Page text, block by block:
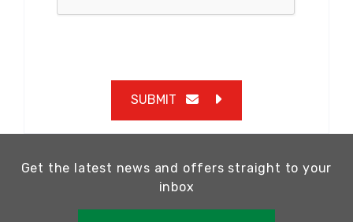
SUBMIT
Get the latest news and offers straight to your
inbox